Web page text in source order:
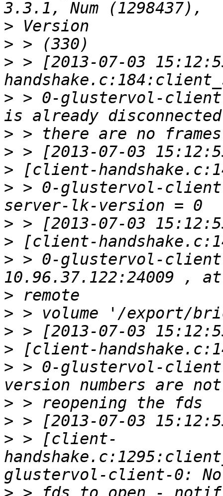
>
>
> > [2013-07-03
> > 0-glustervol-
>
>
>
> > 0-glustervol-
>
>
> > 0-glustervol-
>
>
>
>
> > 0-glustervol-
>
>
> > [client-